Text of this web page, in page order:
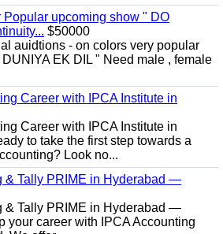
upcoming show " DO
$50000
auidtions - on colors very popular
EK DIL " Need male , female
Career with IPCA Institute in
Career with IPCA Institute in
to take the first step towards a
Look no...
& Tally PRIME in Hyderabad —
& Tally PRIME in Hyderabad —
your career with IPCA Accounting